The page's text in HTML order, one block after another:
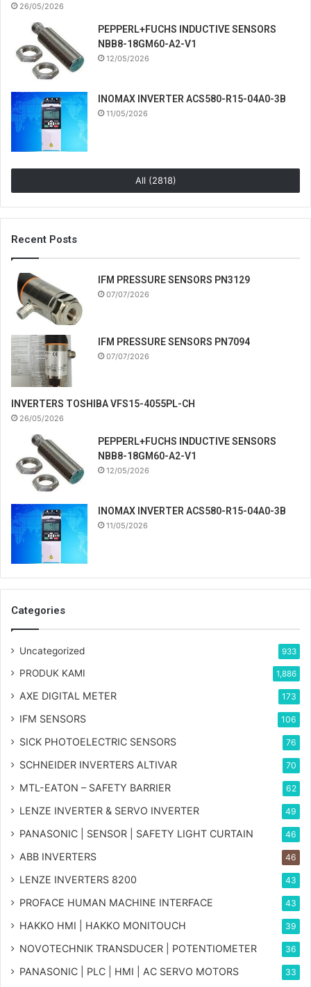
26/05/2026
PEPPERL+FUCHS INDUCTIVE SENSORS
NBB8-18GM60-A2-V1
12/05/2026
INOMAX INVERTER ACS580-R15-04A0-3B
11/05/2026
All (2818)
Recent Posts
IFM PRESSURE SENSORS PN3129
07/07/2026
IFM PRESSURE SENSORS PN7094
07/07/2026
INVERTERS TOSHIBA VFS15-4055PL-CH
26/05/2026
PEPPERL+FUCHS INDUCTIVE SENSORS
NBB8-18GM60-A2-V1
12/05/2026
INOMAX INVERTER ACS580-R15-04A0-3B
11/05/2026
Categories
Uncategorized 933
PRODUK KAMI 1,886
AXE DIGITAL METER 173
IFM SENSORS 106
SICK PHOTOELECTRIC SENSORS 76
SCHNEIDER INVERTERS ALTIVAR 70
MTL-EATON – SAFETY BARRIER 62
LENZE INVERTER & SERVO INVERTER 49
PANASONIC | SENSOR | SAFETY LIGHT CURTAIN 46
ABB INVERTERS 46
LENZE INVERTERS 8200 43
PROFACE HUMAN MACHINE INTERFACE 43
HAKKO HMI | HAKKO MONITOUCH 39
NOVOTECHNIK TRANSDUCER | POTENTIOMETER 36
PANASONIC | PLC | HMI | AC SERVO MOTORS 33